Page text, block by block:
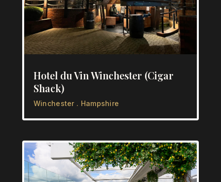
Hotel du Vin Winchester (Cigar
Shack)
Winchester . Hampshire